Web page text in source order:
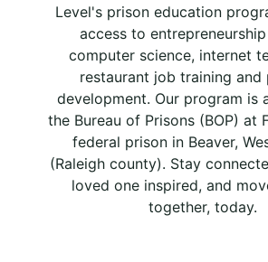
Level's prison education
access to
computer science, internet
restaurant job training and
development. Our program is
the Bureau of Prisons (BOP) at
federal prison in Beaver,
(Raleigh county). Stay
loved one inspired, and
together, today.